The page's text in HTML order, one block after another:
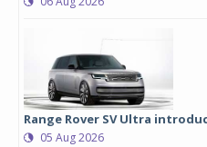
Range Rover SV Ultra
05 Aug 2026